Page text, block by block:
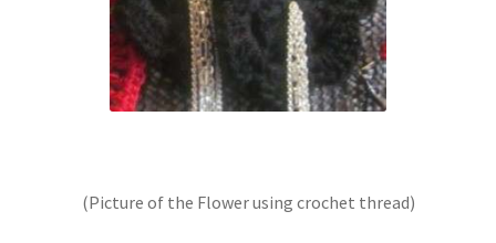
(Picture of the Flower using crochet thread)